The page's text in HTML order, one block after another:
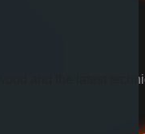
and the latest